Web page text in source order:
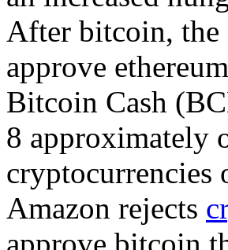
After bitcoin, the
approve
Bitcoin Cash
8 approximately
cryptocurrencies
Amazon rejects
approve bitcoin